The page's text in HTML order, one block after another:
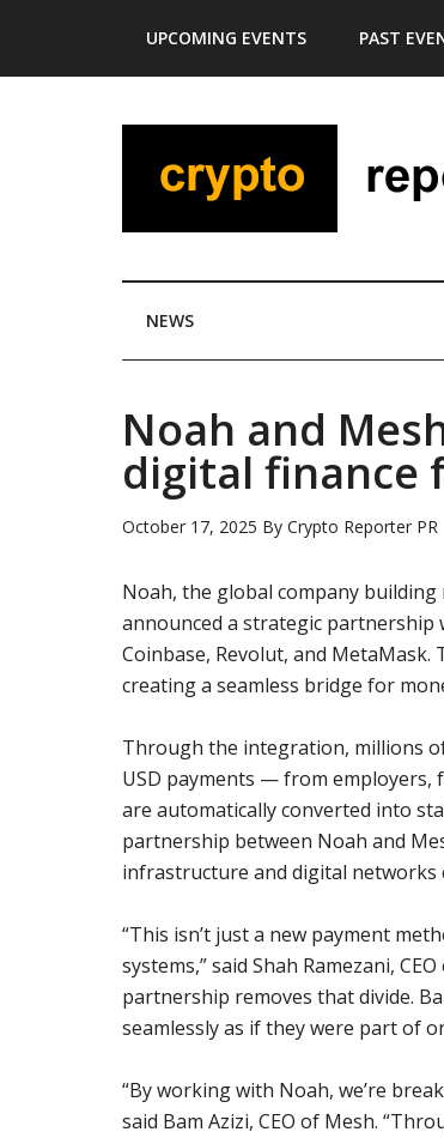
main
secondary
primary
footer
UPCOMING EVENTS PAST
NEWS
Noah and
digital finance
October 17, 2025 By Crypto Reporter PR
Noah, the global company
announced a strategic
Coinbase, Revolut, and
creating a seamless bridge for
Through the integration, millions
USD payments — from
are automatically converted into
partnership between Noah and
infrastructure and digital networks
“This isn’t just a new payment
systems,” said Shah Ramezani,
partnership removes that divide.
seamlessly as if they were part of
“By working with Noah, we’re
said Bam Azizi, CEO of Mesh.